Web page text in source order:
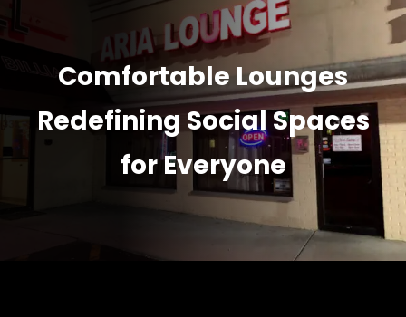
Comfortable Lounges
Redefining Social Spaces
for Everyone